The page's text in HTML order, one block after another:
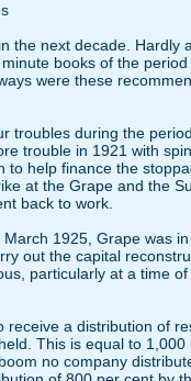
the next decade.
books of the
were these
troubles during the
trouble in 1921 with
to help finance the
at the Grape and the
back to work.
1925, Grape was
out the capital
particularly at a time
receive a distribution of
This is equal to
no company